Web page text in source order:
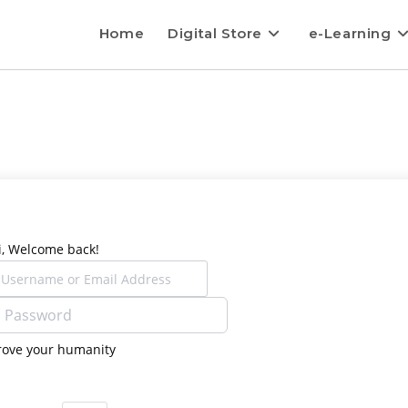
Home Digital Store e-Learning
Welcome back!
your humanity